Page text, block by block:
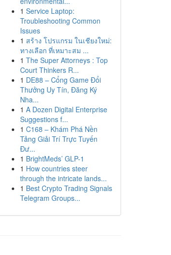
1 Service Laptop:
Troubleshooting Common
Issues
1 สร้าง โปรแกรม ในเชียงใหม่:
ทางเลือก ที่เหมาะสม ...
1 The Super Attorneys : Top
Court Thinkers R...
1 DE88 – Cổng Game Đổi
Thưởng Uy Tín, Đăng Ký
Nha...
1 A Dozen Digital Enterprise
Suggestions f...
1 C168 – Khám Phá Nền
Tảng Giải Trí Trực Tuyến
Đư...
1 BrightMeds’ GLP-1
1 How countries steer
through the intricate lands...
1 Best Crypto Trading Signals
Telegram Groups...